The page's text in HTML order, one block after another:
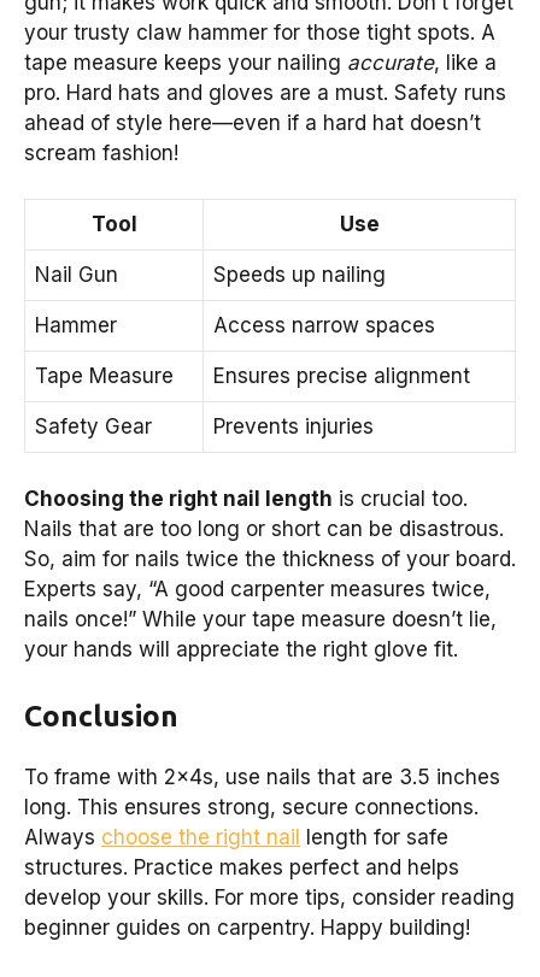
your trusty claw hammer for those tight spots. A
tape measure keeps your nailing accurate, like a
pro. Hard hats and gloves are a must. Safety runs
ahead of style here—even if a hard hat doesn’t
scream fashion!
Tool Use
Nail Gun Speeds up nailing
Hammer Access narrow spaces
Tape Measure Ensures precise alignment
Safety Gear Prevents injuries
Choosing the right nail length is crucial too.
Nails that are too long or short can be disastrous.
So, aim for nails twice the thickness of your board.
Experts say, “A good carpenter measures twice,
nails once!” While your tape measure doesn’t lie,
your hands will appreciate the right glove fit.
Conclusion
To frame with 2x4s, use nails that are 3.5 inches
long. This ensures strong, secure connections.
Always choose the right nail
length for safe
structures. Practice makes perfect and helps
develop your skills. For more tips, consider reading
beginner guides on carpentry. Happy building!